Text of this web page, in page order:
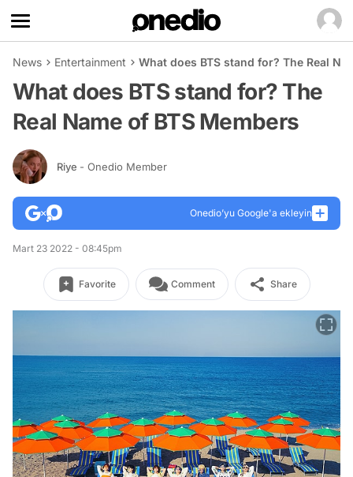
News Entertainment What does BTS stand for? The Real
What does BTS stand for? The
Real Name of BTS Members
Riye - Onedio Member
Onedio’yu Google'a ekleyin
Mart 23 2022 - 08:45pm
Favorite Comment Share